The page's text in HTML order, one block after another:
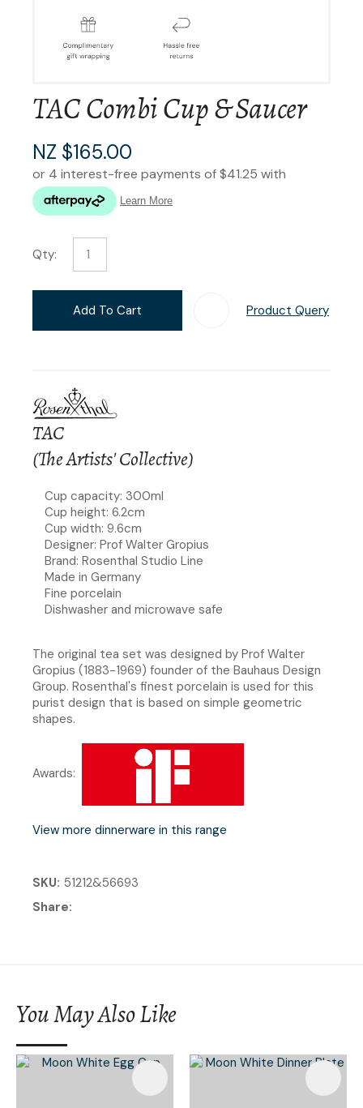
TAC Combi Cup & Saucer
NZ $165.00
Qty:
Add To Cart Product Query
TAC
(The Artists' Collective)
Cup capacity: 300ml
Cup height: 6.2cm
Cup width: 9.6cm
Designer: Prof Walter Gropius
Brand: Rosenthal Studio Line
Made in Germany
Fine porcelain
Dishwasher and microwave safe
The original tea set was designed by Prof Walter
Gropius (1883-1969) founder of the Bauhaus Design
Group. Rosenthal's finest porcelain is used for this
purist design that is based on simple geometric
shapes.
Awards:
View more dinnerware in this range
SKU 51212&56693
Share
You May Also Like